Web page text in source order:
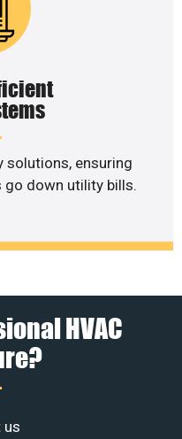
solutions, ensuring
go down utility bills.
HVAC
us